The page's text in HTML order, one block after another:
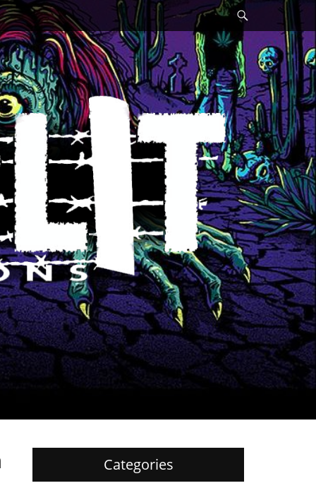
Search
Categories